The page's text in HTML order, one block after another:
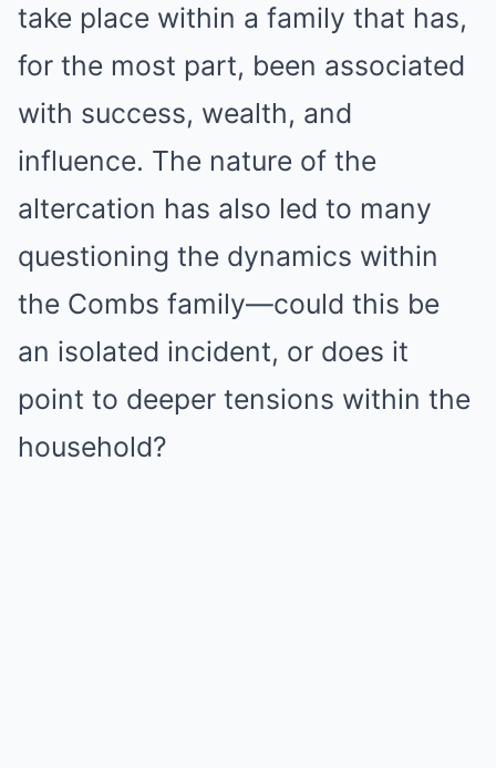
take place within a family that has,
for the most part, been associated
with success, wealth, and
influence. The nature of the
altercation has also led to many
questioning the dynamics within
the Combs family—could this be
an isolated incident, or does it
point to deeper tensions within the
household?